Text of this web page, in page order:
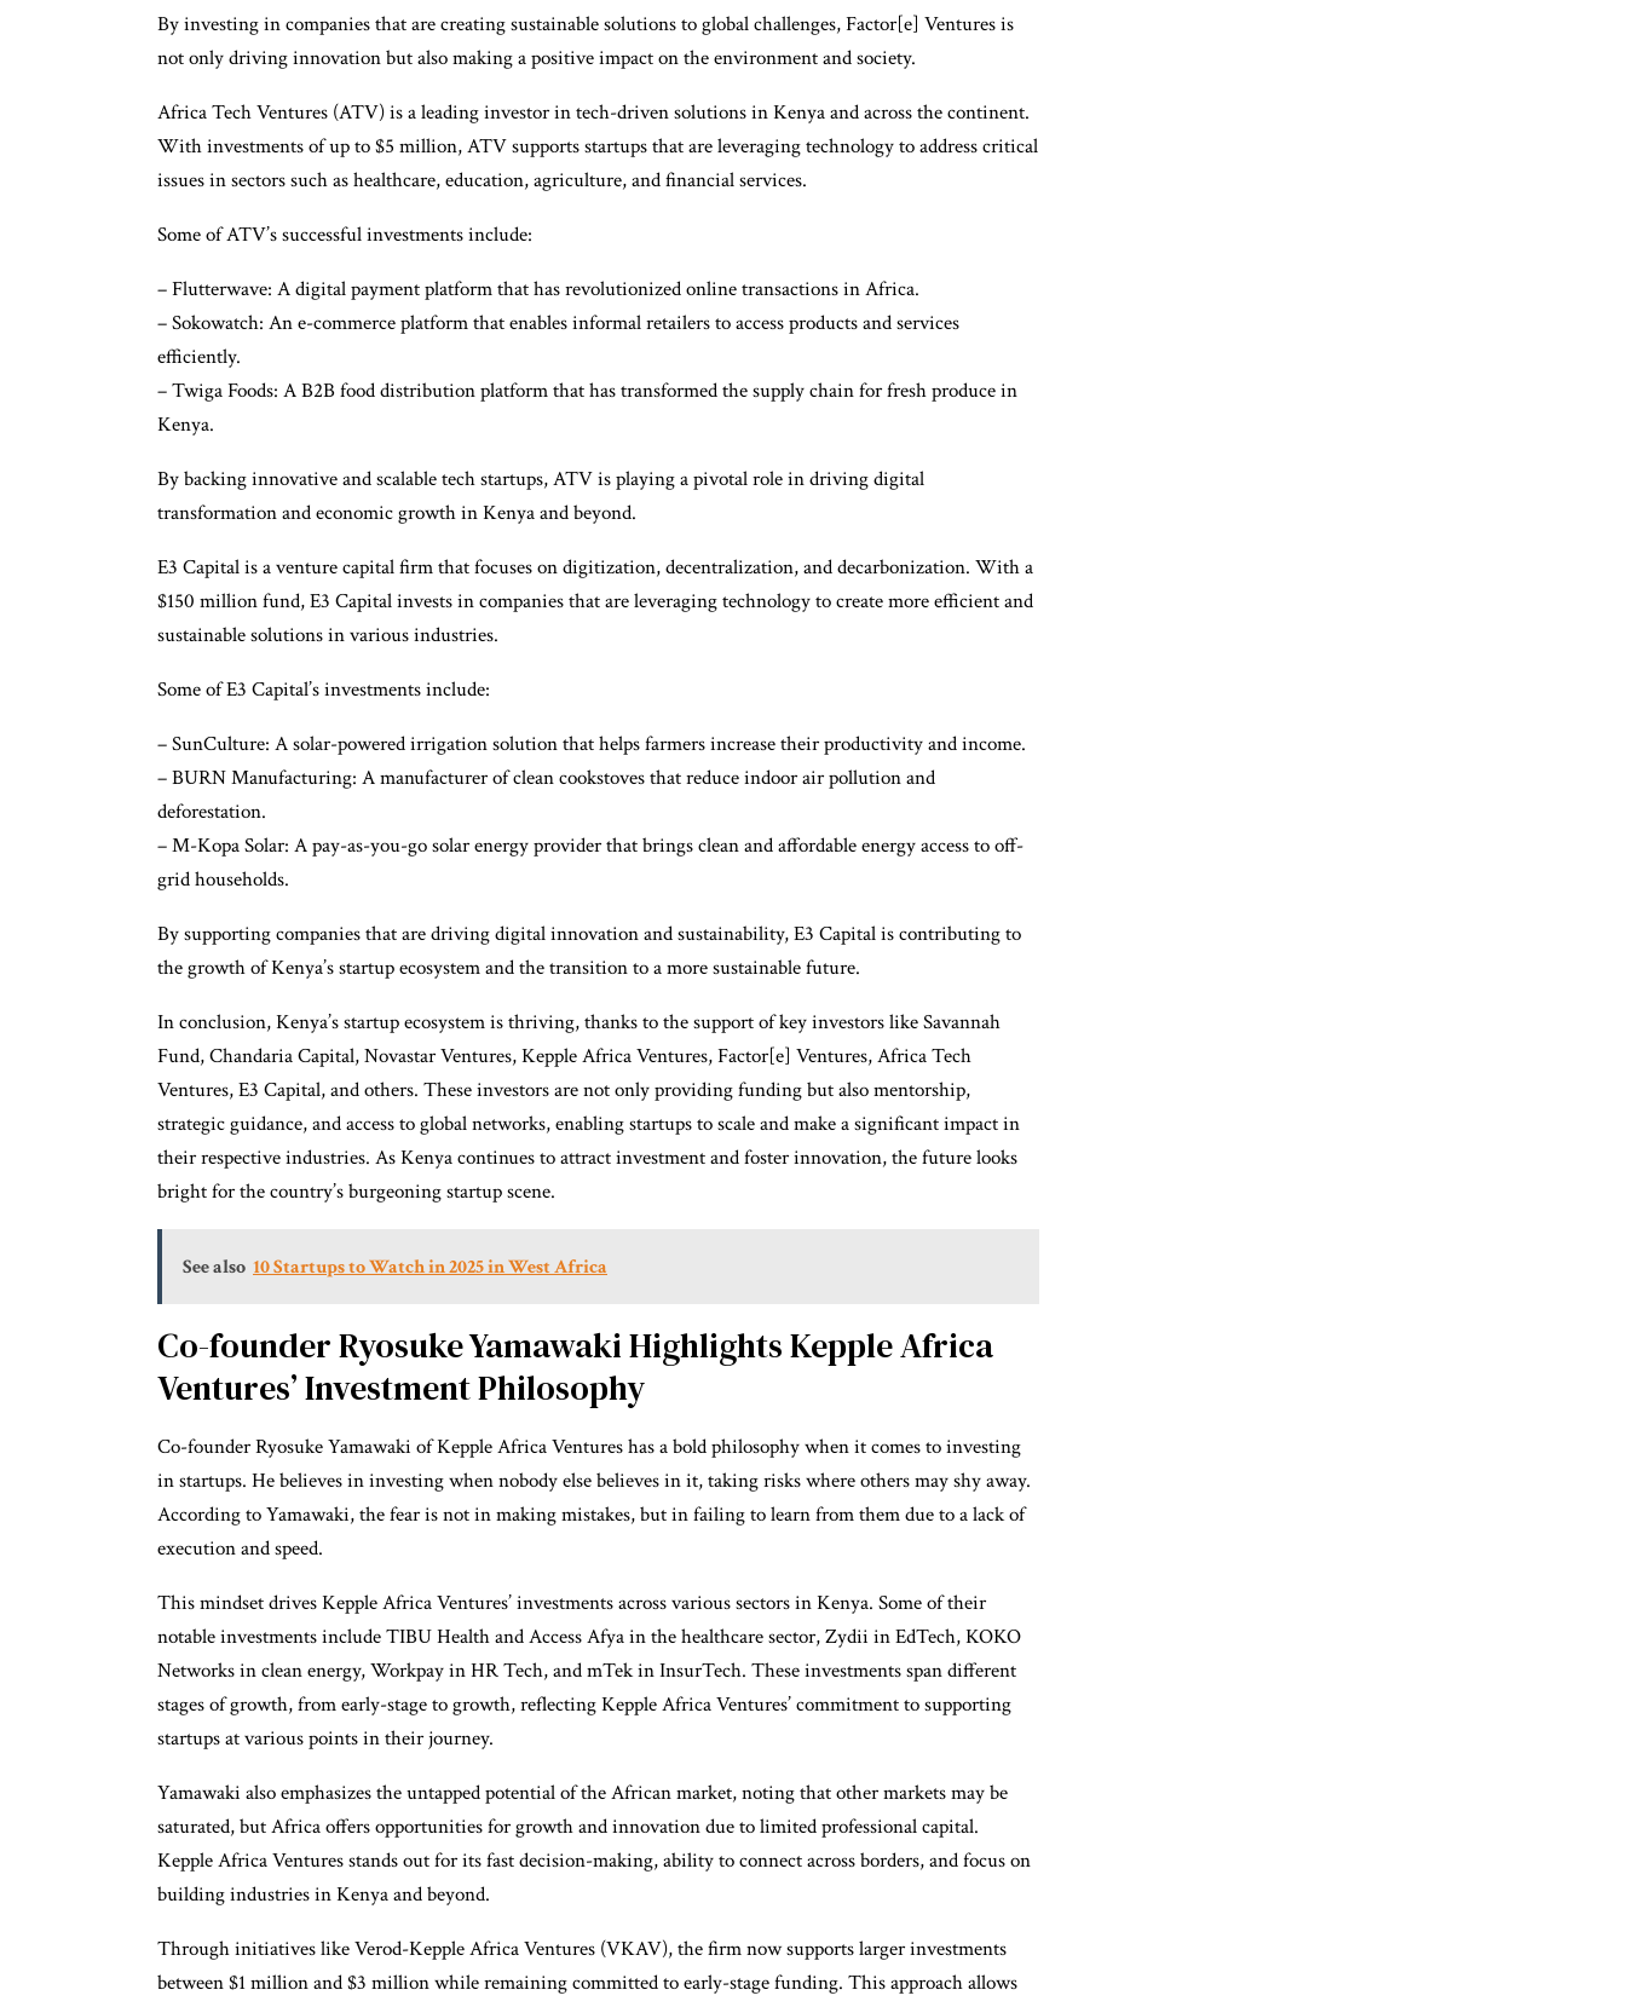
By investing in companies that are creating sustainable solutions to global challenges, Factor[e] Ventures is
not only driving innovation but also making a positive impact on the environment and society.
Africa Tech Ventures (ATV) is a leading investor in tech-driven solutions in Kenya and across the continent.
With investments of up to $5 million, ATV supports startups that are leveraging technology to address critical
issues in sectors such as healthcare, education, agriculture, and financial services.
Some of ATV’s successful investments include:
– Flutterwave: A digital payment platform that has revolutionized online transactions in Africa.
– Sokowatch: An e-commerce platform that enables informal retailers to access products and services
efficiently.
– Twiga Foods: A B2B food distribution platform that has transformed the supply chain for fresh produce in
Kenya.
By backing innovative and scalable tech startups, ATV is playing a pivotal role in driving digital
transformation and economic growth in Kenya and beyond.
E3 Capital is a venture capital firm that focuses on digitization, decentralization, and decarbonization. With a
$150 million fund, E3 Capital invests in companies that are leveraging technology to create more efficient and
sustainable solutions in various industries.
Some of E3 Capital’s investments include:
– SunCulture: A solar-powered irrigation solution that helps farmers increase their productivity and income.
– BURN Manufacturing: A manufacturer of clean cookstoves that reduce indoor air pollution and
deforestation.
– M-Kopa Solar: A pay-as-you-go solar energy provider that brings clean and affordable energy access to off-
grid households.
By supporting companies that are driving digital innovation and sustainability, E3 Capital is contributing to
the growth of Kenya’s startup ecosystem and the transition to a more sustainable future.
In conclusion, Kenya’s startup ecosystem is thriving, thanks to the support of key investors like Savannah
Fund, Chandaria Capital, Novastar Ventures, Kepple Africa Ventures, Factor[e] Ventures, Africa Tech
Ventures, E3 Capital, and others. These investors are not only providing funding but also mentorship,
strategic guidance, and access to global networks, enabling startups to scale and make a significant impact in
their respective industries. As Kenya continues to attract investment and foster innovation, the future looks
bright for the country’s burgeoning startup scene.
See also 10 Startups to Watch in 2025 in West Africa
Co-founder Ryosuke Yamawaki Highlights Kepple Africa
Ventures’ Investment Philosophy
Co-founder Ryosuke Yamawaki of Kepple Africa Ventures has a bold philosophy when it comes to investing
in startups. He believes in investing when nobody else believes in it, taking risks where others may shy away.
According to Yamawaki, the fear is not in making mistakes, but in failing to learn from them due to a lack of
execution and speed.
This mindset drives Kepple Africa Ventures’ investments across various sectors in Kenya. Some of their
notable investments include TIBU Health and Access Afya in the healthcare sector, Zydii in EdTech, KOKO
Networks in clean energy, Workpay in HR Tech, and mTek in InsurTech. These investments span different
stages of growth, from early-stage to growth, reflecting Kepple Africa Ventures’ commitment to supporting
startups at various points in their journey.
Yamawaki also emphasizes the untapped potential of the African market, noting that other markets may be
saturated, but Africa offers opportunities for growth and innovation due to limited professional capital.
Kepple Africa Ventures stands out for its fast decision-making, ability to connect across borders, and focus on
building industries in Kenya and beyond.
Through initiatives like Verod-Kepple Africa Ventures (VKAV), the firm now supports larger investments
between $1 million and $3 million while remaining committed to early-stage funding. This approach allows